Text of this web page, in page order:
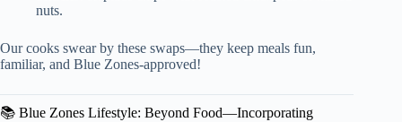
nuts.
Our cooks swear by these swaps—they keep meals fun,
familiar, and Blue Zones-approved!
📚 Blue Zones Lifestyle: Beyond Food—Incorporating